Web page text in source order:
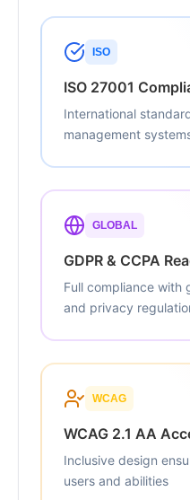
ISO
ISO 27001
International
management
GLOBAL
GDPR & CCPA
Full compliance with
and privacy
WCAG
WCAG 2.1 AA
Inclusive design
users and abilities